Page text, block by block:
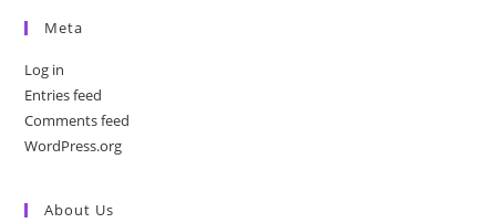
Meta
Log in
Entries feed
Comments feed
WordPress.org
About Us